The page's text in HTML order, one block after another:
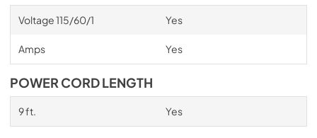
Voltage 115/60/1 Yes
Amps Yes
POWER CORD LENGTH
9 ft. Yes